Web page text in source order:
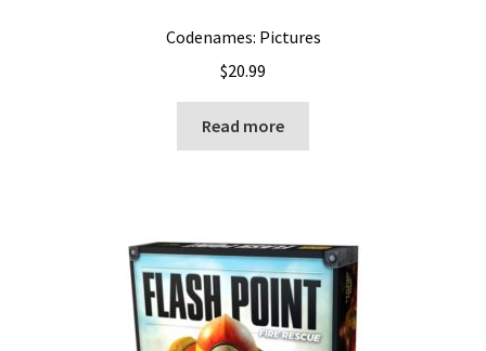
Codenames: Pictures
$20.99
Read more